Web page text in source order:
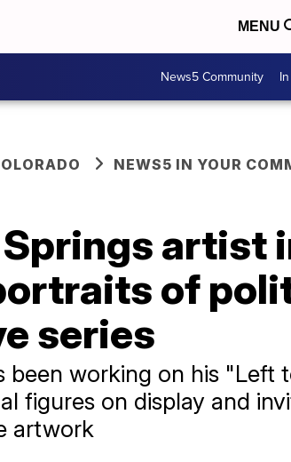
MENU
News5 Community
NEWS5 IN YOUR
artist
of
series
been working on his "Left
figures on display and
artwork